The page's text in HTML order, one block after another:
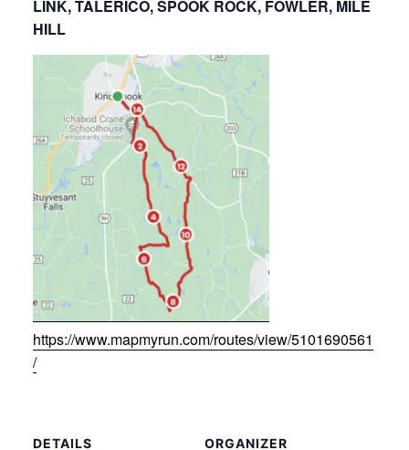
LINK, TALERICO, SPOOK ROCK, FOWLER, MILE
HILL
https://www.mapmyrun.com/routes/view/5101690561
/
DETAILS ORGANIZER